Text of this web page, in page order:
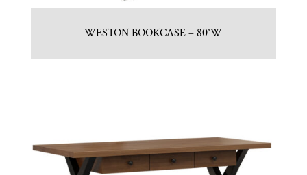
WESTON BOOKCASE – 80″W